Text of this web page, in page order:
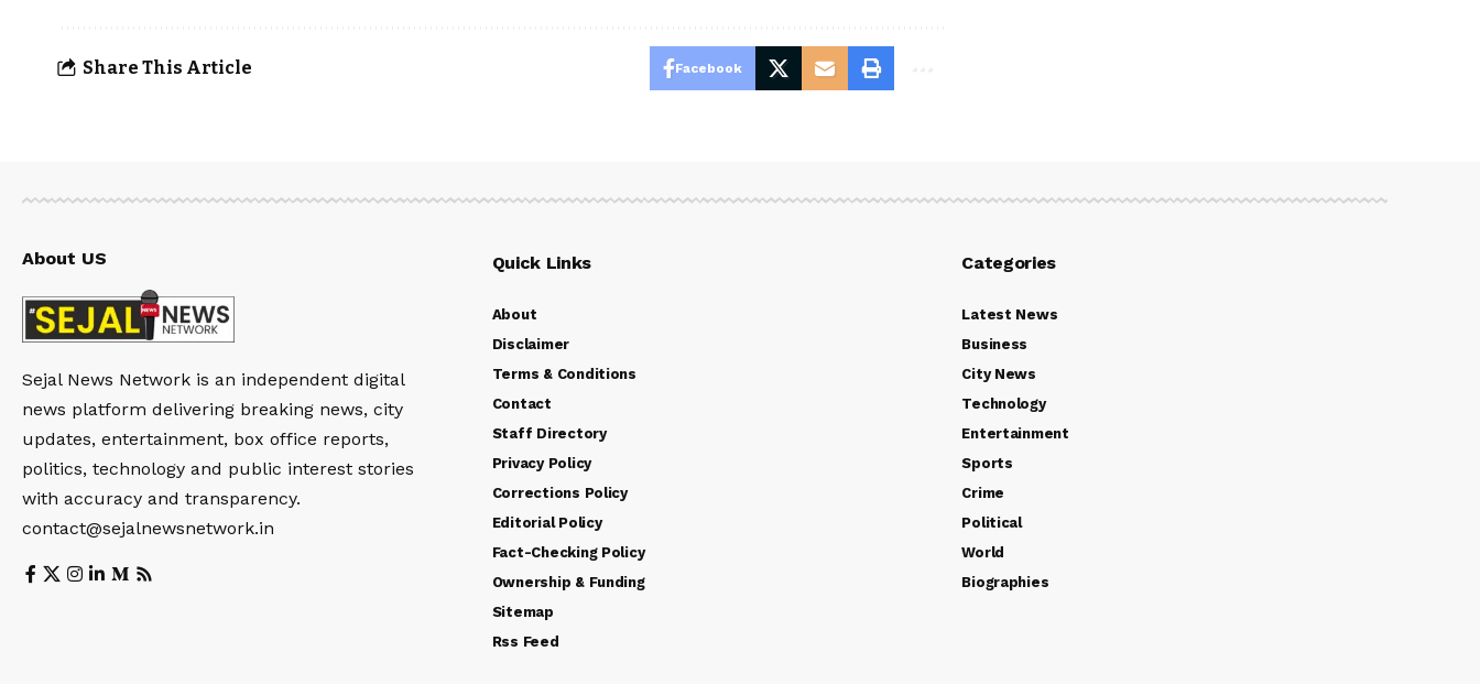
Share This Article Facebook
About US
Sejal News Network is an independent digital
news platform delivering breaking news, city
updates, entertainment, box office reports,
politics, technology and public interest stories
with accuracy and transparency.
contact@sejalnewsnetwork.in
Quick Links
About
Disclaimer
Terms & Conditions
Contact
Staff Directory
Privacy Policy
Corrections Policy
Editorial Policy
Fact-Checking Policy
Ownership & Funding
Sitemap
Rss Feed
Categories
Latest News
Business
City News
Technology
Entertainment
Sports
Crime
Political
World
Biographies